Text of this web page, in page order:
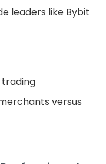
leaders like Bybit
trading
versus